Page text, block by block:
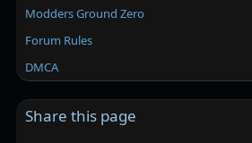
Modders Ground Zero
Forum Rules
DMCA
Share this page